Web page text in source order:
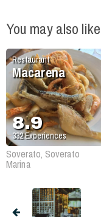
You may also like
Restaurant
Macarena
8.9
332Experiences
Soverato, Soverato
Marina